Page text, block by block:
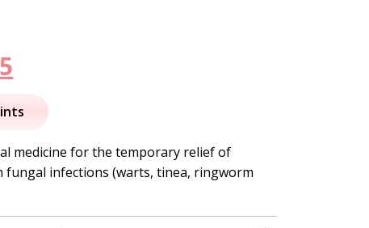
price
is:
$23.95.
medicine for the temporary relief of
fungal infections (warts, tinea, ringworm